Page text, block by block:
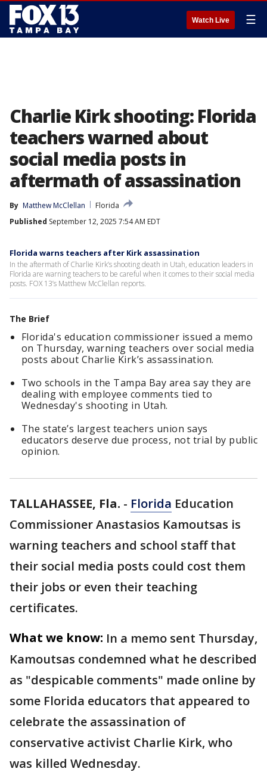
Watch Live ☰
Charlie Kirk shooting: Florida
teachers warned about
social media posts in
aftermath of assassination
By Matthew McClellan
Florida
Published September 12, 2025 7:54 AM EDT
Florida warns teachers after Kirk assassination
In the aftermath of Charlie Kirk’s shooting death in Utah, education leaders in
Florida are warning teachers to be careful when it comes to their social media
posts. FOX 13’s Matthew McClellan reports.
The Brief
Florida's education commissioner issued a memo
on Thursday, warning teachers over social media
posts about Charlie Kirk’s assassination.
Two schools in the Tampa Bay area say they are
dealing with employee comments tied to
Wednesday's shooting in Utah.
The state’s largest teachers union says
educators deserve due process, not trial by public
opinion.
TALLAHASSEE, Fla. - Florida Education
Commissioner Anastasios Kamoutsas is
warning teachers and school staff that
their social media posts could cost them
their jobs or even their teaching
certificates.
What we know: In a memo sent Thursday,
Kamoutsas condemned what he described
as "despicable comments" made online by
some Florida educators that appeared to
celebrate the assassination of
conservative activist Charlie Kirk, who
was killed Wednesday.